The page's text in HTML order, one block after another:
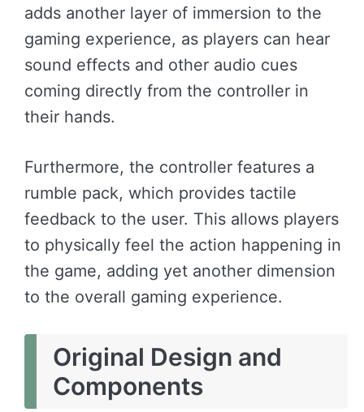
adds another layer of immersion to the
gaming experience, as players can hear
sound effects and other audio cues
coming directly from the controller in
their hands.
Furthermore, the controller features a
rumble pack, which provides tactile
feedback to the user. This allows players
to physically feel the action happening in
the game, adding yet another dimension
to the overall gaming experience.
Original Design and
Components